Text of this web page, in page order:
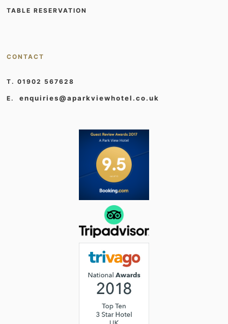
TABLE RESERVATION
CONTACT
T. 01902 567628
E.enquiries@aparkviewhotel.co.uk